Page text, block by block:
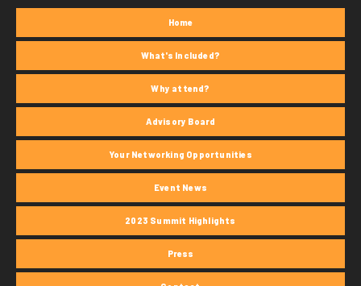
Home
What's Included?
Why attend?
Advisory Board
Your Networking Opportunities
Event News
2023 Summit Highlights
Press